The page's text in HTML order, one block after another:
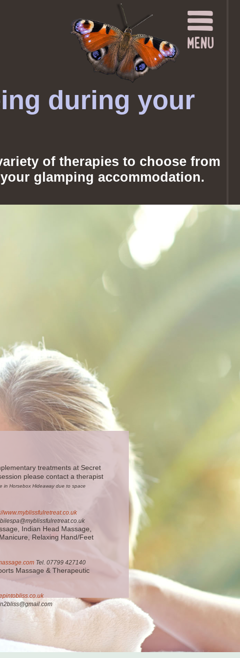
during your
of therapies to choose from
glamping accommodation.
treatments at Secret
please contact a therapist
in Horsebox Hideaway due to space
www.myblissfulretreat.co.uk
Indian Head Massage,
Relaxing Hand/Feet
Tel. 07799 427140
Massage & Therapeutic